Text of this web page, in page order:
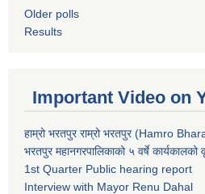
Older polls
Results
Important Video on
हाम्रो भरतपुर राम्रो भरतपुर (Hamro
भरतपुर महानगरपालिकाको ५ वर्षे कार्यकालको
1st Quarter Public hearing report
Interview with Mayor Renu Dahal